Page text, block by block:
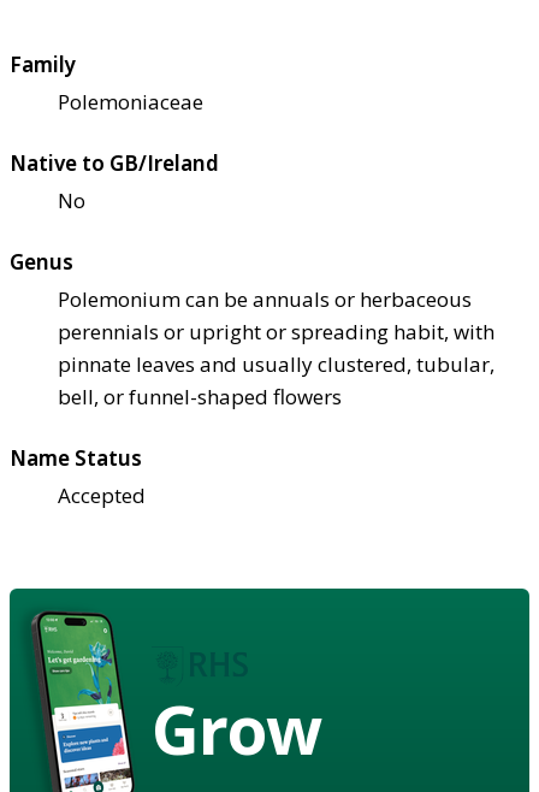
Family
Polemoniaceae
Native to GB/Ireland
No
Genus
Polemonium can be annuals or herbaceous
perennials or upright or spreading habit, with
pinnate leaves and usually clustered, tubular,
bell, or funnel-shaped flowers
Name Status
Accepted
Grow